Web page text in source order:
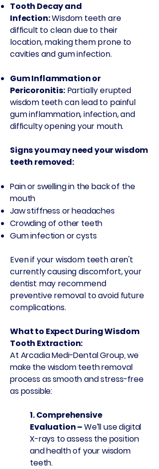
Tooth Decay and
Infection:Wisdom teeth are
difficult to clean due to their
location, making them prone to
cavities and gum infection.
Gum Inflammation or
Pericoronitis:Partially erupted
wisdom teeth can lead to painful
gum inflammation, infection, and
difficulty opening your mouth.
Signs you may need your wisdom
teeth removed:
Pain or swelling in the back of the
mouth​
Jaw stiffness or headaches​
Crowding of other teeth​
Gum infection or cysts
Even if your wisdom teeth aren't
currently causing discomfort, your
dentist may recommend
preventive removal to avoid future
complications.
What to Expect During Wisdom
Tooth Extraction:
At Arcadia Medi-Dental Group, we
make the wisdom teeth removal
process as smooth and stress-free
as possible:
1. ​Comprehensive
Evaluation –We’ll use digital
X-rays to assess the position
and health of your wisdom
teeth.